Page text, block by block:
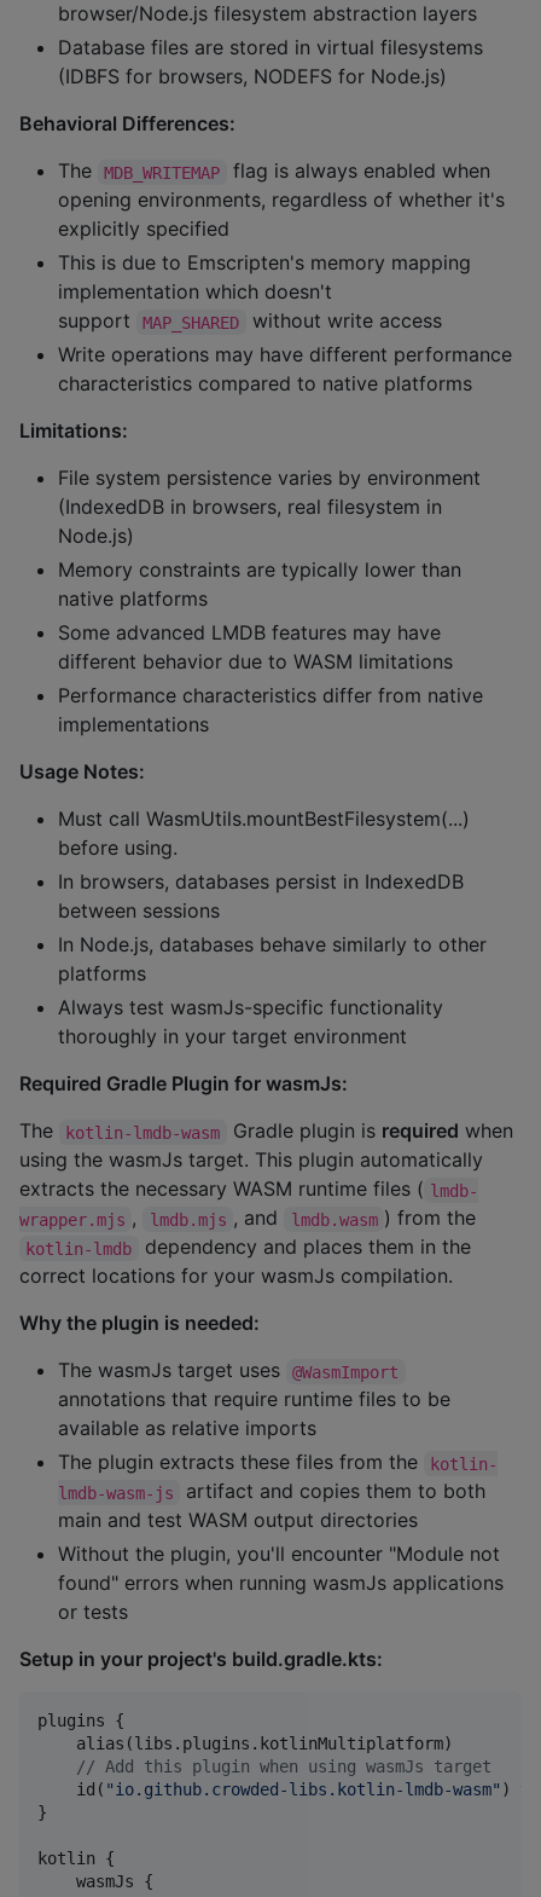
browser/Node.js filesystem abstraction layers
Database files are stored in virtual filesystems
(IDBFS for browsers, NODEFS for Node.js)
Behavioral Differences:
The
MDB_WRITEMAP
flag is always enabled when
opening environments, regardless of whether it's
explicitly specified
This is due to Emscripten's memory mapping
implementation which doesn't
support
MAP_SHARED
without write access
Write operations may have different performance
characteristics compared to native platforms
Limitations:
File system persistence varies by environment
(IndexedDB in browsers, real filesystem in
Node.js)
Memory constraints are typically lower than
native platforms
Some advanced LMDB features may have
different behavior due to WASM limitations
Performance characteristics differ from native
implementations
Usage Notes:
Must call WasmUtils.mountBestFilesystem(...)
before using.
In browsers, databases persist in IndexedDB
between sessions
In Node.js, databases behave similarly to other
platforms
Always test wasmJs-specific functionality
thoroughly in your target environment
Required Gradle Plugin for wasmJs:
The
kotlin-lmdb-wasm Gradle plugin is required when
using the wasmJs target. This plugin automatically
extracts the necessary WASM runtime files ( lmdb-
wrapper.mjs , lmdb.mjs , and lmdb.wasm ) from the
kotlin-lmdb
dependency and places them in the
correct locations for your wasmJs compilation.
Why the plugin is needed:
The wasmJs target uses
@WasmImport
annotations that require runtime files to be
available as relative imports
The plugin extracts these files from the
kotlin-
lmdb-wasm-js
artifact and copies them to both
main and test WASM output directories
Without the plugin, you'll encounter "Module not
found" errors when running wasmJs applications
or tests
Setup in your project's build.gradle.kts:
plugins {
    alias(libs.plugins.kotlinMultiplatform)
// Add this plugin when using wasmJs target
    id(
"io.github.crowded-libs.kotlin-lmdb-wasm" )
}
kotlin {
    wasmJs {